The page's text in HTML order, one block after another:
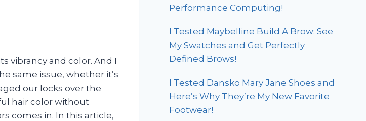
vibrancy and color. And I
same issue, whether it’s
our locks over the
hair color without
comes in. In this article,
Performance Computing!
I Tested Maybelline Build A Brow: See
My Swatches and Get Perfectly
Defined Brows!
I Tested Dansko Mary Jane Shoes and
Here’s Why They’re My New Favorite
Footwear!